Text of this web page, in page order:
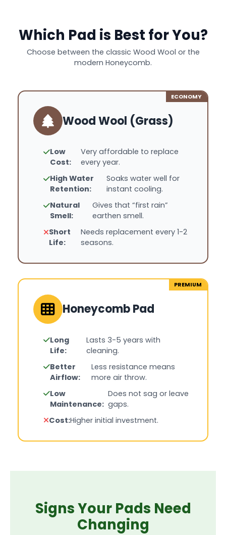
Which Pad is Best for You?
Choose between the classic Wood Wool or the
modern Honeycomb.
ECONOMY
Wood Wool (Grass)
Low
Cost:
Very affordable to replace
every year.
High Water
Retention:
Soaks water well for
instant cooling.
Natural
Smell:
Gives that “first rain”
earthen smell.
Short
Life:
Needs replacement every 1-2
seasons.
PREMIUM
Honeycomb Pad
Long
Life:
Lasts 3-5 years with
cleaning.
Better
Airflow:
Less resistance means
more air throw.
Low
Maintenance:
Does not sag or leave
gaps.
Cost:Higher initial investment.
Signs Your Pads Need
Changing